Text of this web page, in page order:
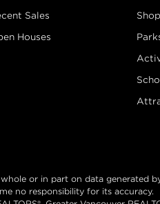
Sales
Houses
or in part on data generated
no responsibility for its accuracy.